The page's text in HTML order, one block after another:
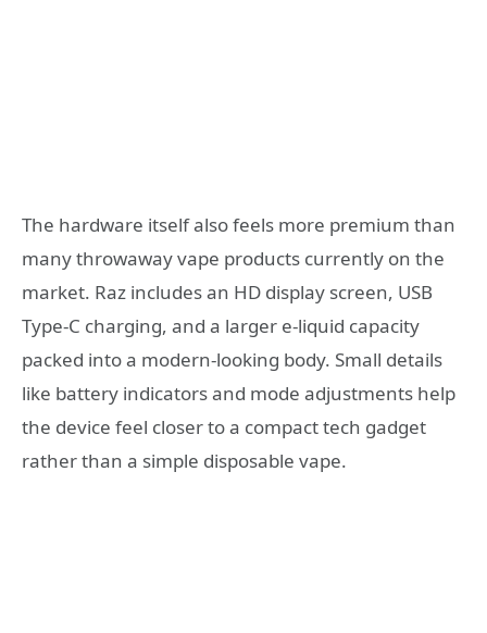
The hardware itself also feels more premium than
many throwaway vape products currently on the
market. Raz includes an HD display screen, USB
Type-C charging, and a larger e-liquid capacity
packed into a modern-looking body. Small details
like battery indicators and mode adjustments help
the device feel closer to a compact tech gadget
rather than a simple disposable vape.